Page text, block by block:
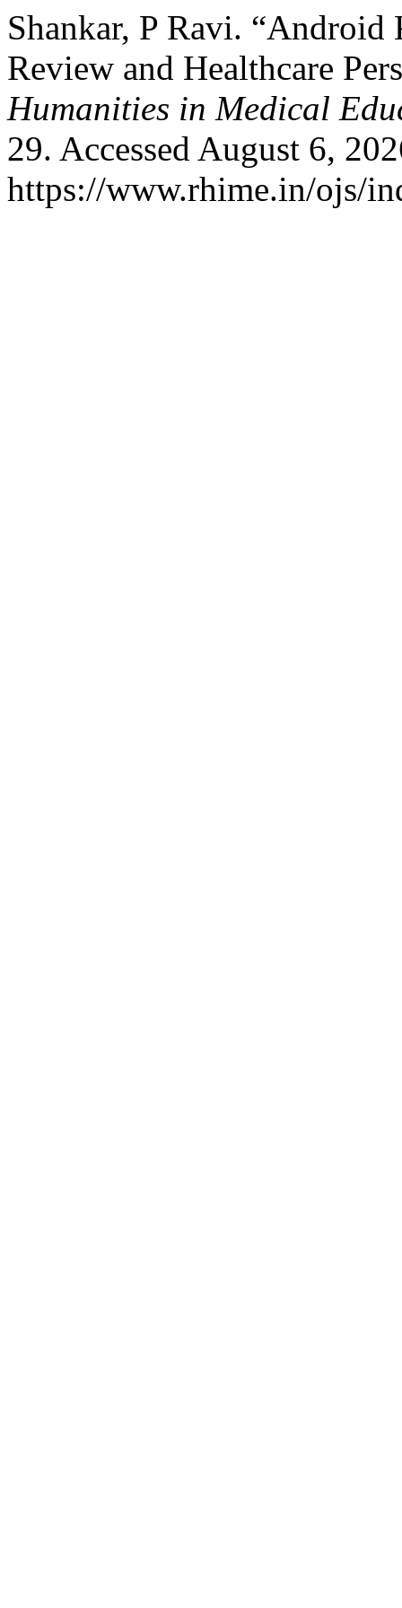
Shankar, P Ravi.
Review and Healthcare
Humanities in Medical
29. Accessed August 6,
https://www.rhime.in/ojs/